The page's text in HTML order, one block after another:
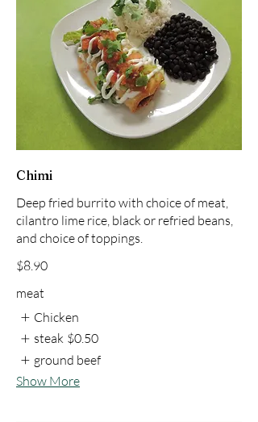
Chimi
Deep fried burrito with choice of meat,
cilantro lime rice, black or refried beans,
and choice of toppings.
$8.90
meat
Chicken
steak $0.50
ground beef
Show More